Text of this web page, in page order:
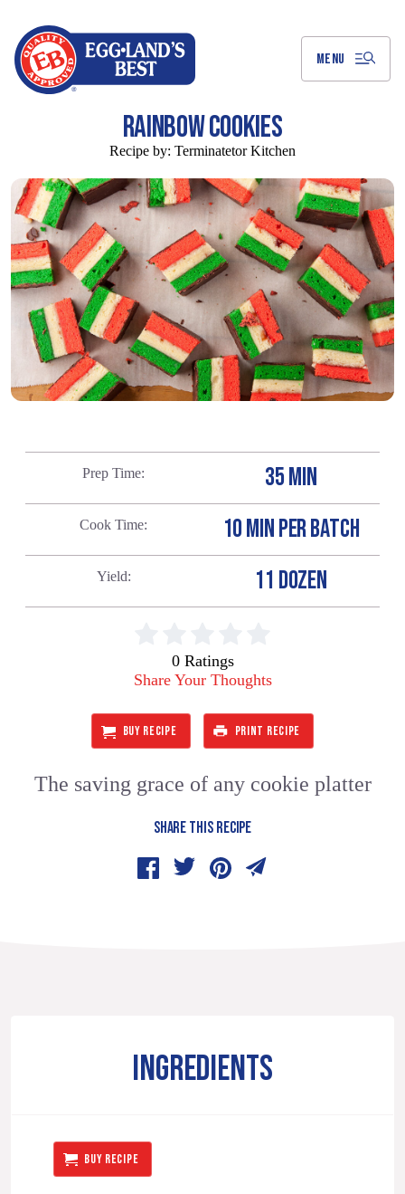
MENU
RAINBOW COOKIES
Recipe by: Terminatetor Kitchen
Prep Time 35 MIN
Cook Time 10 MIN PER BATCH
Yield 11 DOZEN
0 Ratings
Share Your Thoughts
BUY RECIPE PRINT RECIPE
The saving grace of any cookie platter
SHARE THIS RECIPE
INGREDIENTS
BUY RECIPE